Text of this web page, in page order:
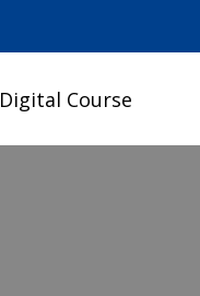
Digital Course